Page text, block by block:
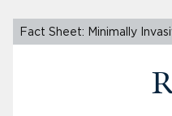
Fact Sheet: Minimally